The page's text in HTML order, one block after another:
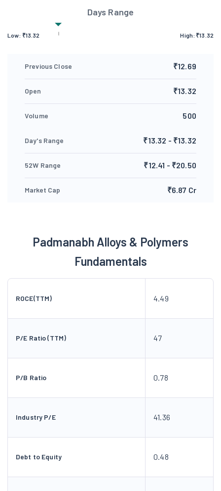
Days Range
Low: ₹13.32 High: ₹13.32
Previous Close ₹12.69
Open ₹13.32
Volume 500
Day's Range ₹13.32 - ₹13.32
52W Range ₹12.41 - ₹20.50
Market Cap ₹6.87 Cr
Padmanabh Alloys & Polymers
Fundamentals
ROCE(TTM) 4.49
P/E Ratio (TTM) 47
P/B Ratio 0.78
Industry P/E 41.36
Debt to Equity 0.48